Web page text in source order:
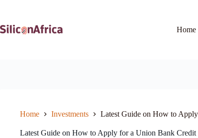
Home
Home Investments Latest Guide on How to
Latest Guide on How to Apply for a Union Bank Credit